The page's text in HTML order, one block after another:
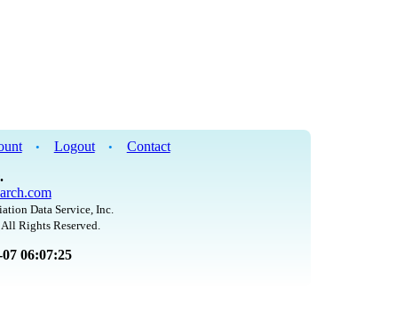
• Logout •
Contact
Data Service, Inc.
Rights Reserved.
06:07:25